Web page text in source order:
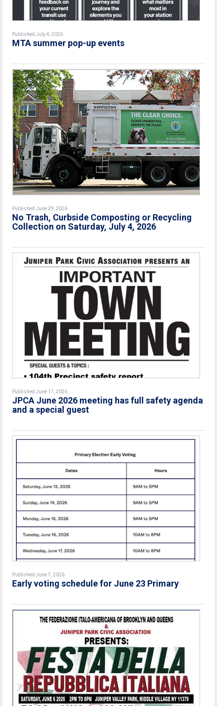
Published July 4, 2026
MTA summer pop-up events
Published June 29, 2026
No Trash, Curbside Composting or Recycling
Collection on Saturday, July 4, 2026
Published June 17, 2026
JPCA June 2026 meeting has full safety agenda
and a special guest
Published June 7, 2026
Early voting schedule for June 23 Primary